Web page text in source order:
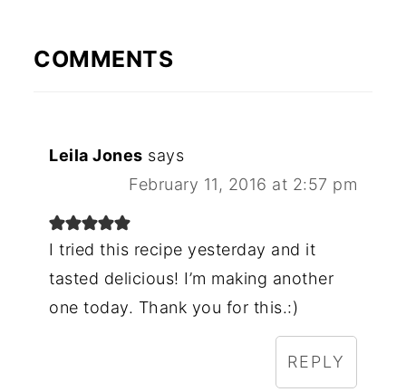
COMMENTS
Leila Jones says
February 11, 2016 at 2:57 pm
I tried this recipe yesterday and it
tasted delicious! I’m making another
one today. Thank you for this.:)
REPLY